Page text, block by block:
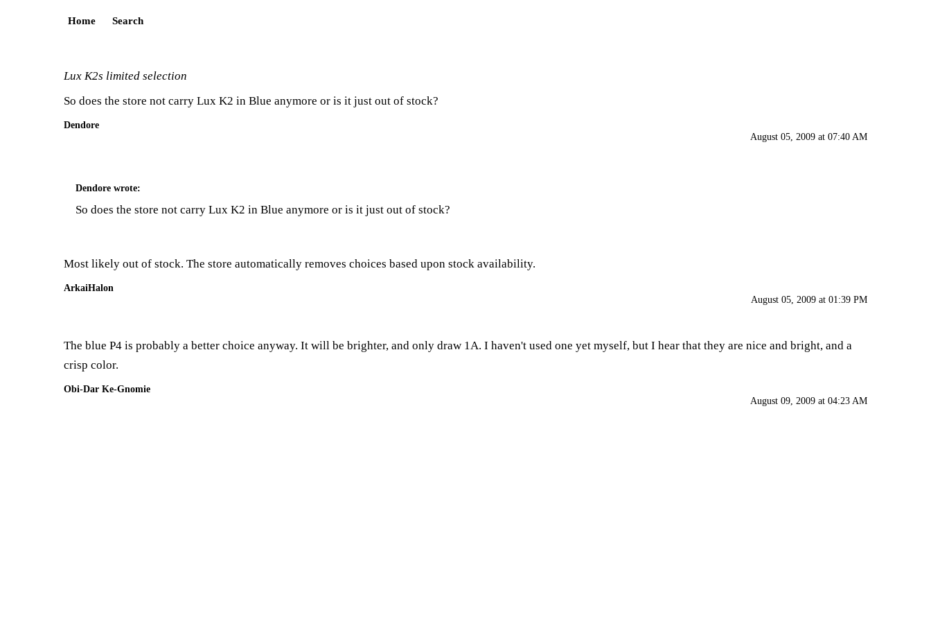
Home Search
Lux K2s limited selection
So does the store not carry Lux K2 in Blue anymore or is it just out of stock?
Dendore
August 05, 2009 at 07:40 AM
Dendore wrote:
So does the store not carry Lux K2 in Blue anymore or is it just out of stock?
Most likely out of stock. The store automatically removes choices based upon stock availability.
ArkaiHalon
August 05, 2009 at 01:39 PM
The blue P4 is probably a better choice anyway. It will be brighter, and only draw 1A. I haven't used one yet myself, but I hear that they are nice and bright, and a
crisp color.
Obi-Dar Ke-Gnomie
August 09, 2009 at 04:23 AM